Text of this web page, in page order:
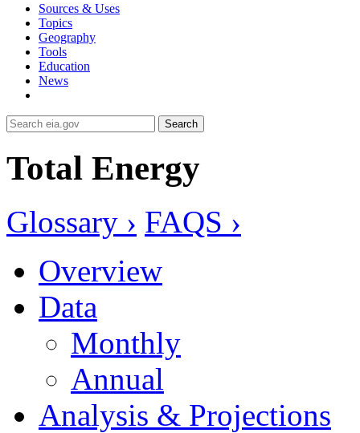
Sources & Uses
Topics
Geography
Tools
Education
News
Search
Total Energy
Glossary › FAQS ›
Overview
Data
Monthly
Annual
Analysis & Projections